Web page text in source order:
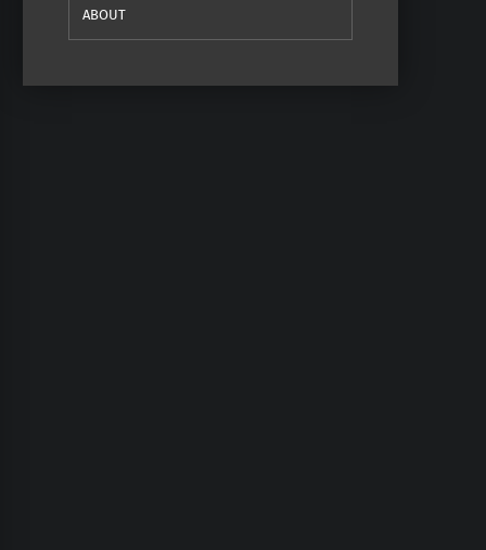
ABOUT